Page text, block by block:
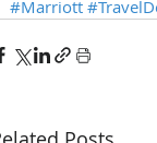
#Marriott